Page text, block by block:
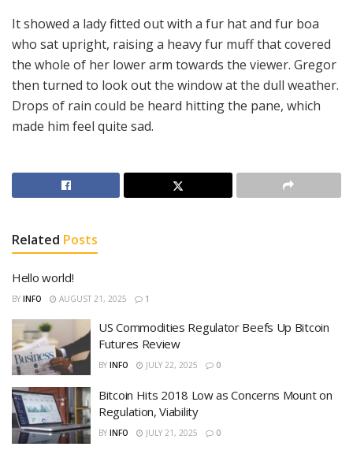
It showed a lady fitted out with a fur hat and fur boa
who sat upright, raising a heavy fur muff that covered
the whole of her lower arm towards the viewer. Gregor
then turned to look out the window at the dull weather.
Drops of rain could be heard hitting the pane, which
made him feel quite sad.
Related Posts
Hello world!
BY INFO AUGUST 21, 2025 1
US Commodities Regulator Beefs Up Bitcoin
Futures Review
BY INFO JULY 22, 2025 0
Bitcoin Hits 2018 Low as Concerns Mount on
Regulation, Viability
BY INFO JULY 21, 2025 0